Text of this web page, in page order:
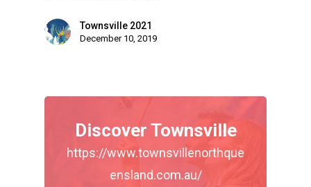
Townsville 2021
December 10, 2019
Discover Townsville
https://www.townsvillenorthque
ensland.com.au/